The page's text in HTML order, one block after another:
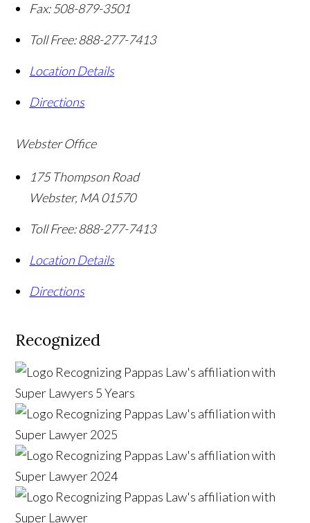
Fax: 508-879-3501
Toll Free:888-277-7413
Location Details
Directions
Webster Office
175 Thompson Road
Webster, MA01570
Toll Free:888-277-7413
Location Details
Directions
Recognized